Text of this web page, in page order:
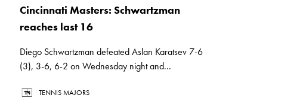
Cincinnati Masters: Schwartzman
reaches last 16
Diego Schwartzman defeated Aslan Karatsev 7-6
(3), 3-6, 6-2 on Wednesday night and...
TENNIS MAJORS